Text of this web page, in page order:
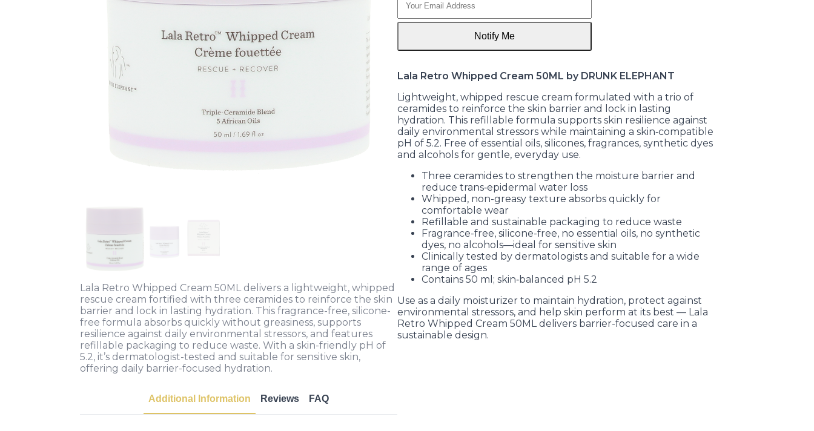
Lala Retro Whipped Cream 50ML delivers a lightweight, whipped
rescue cream fortified with three ceramides to reinforce the skin
barrier and lock in lasting hydration. This fragrance-free, silicone-
free formula absorbs quickly without greasiness, supports
resilience against daily environmental stressors, and features
refillable packaging to reduce waste. With a skin-friendly pH of
5.2, it’s dermatologist-tested and suitable for sensitive skin,
offering daily barrier-focused hydration.
Additional Information Reviews FAQ
Notify Me
Lala Retro Whipped Cream 50ML by DRUNK ELEPHANT
Lightweight, whipped rescue cream formulated with a trio of
ceramides to reinforce the skin barrier and lock in lasting
hydration. This refillable formula supports skin resilience against
daily environmental stressors while maintaining a skin‑compatible
pH of 5.2. Free of essential oils, silicones, fragrances, synthetic dyes
and alcohols for gentle, everyday use.
Three ceramides to strengthen the moisture barrier and
reduce trans‑epidermal water loss
Whipped, non-greasy texture absorbs quickly for
comfortable wear
Refillable and sustainable packaging to reduce waste
Fragrance-free, silicone-free, no essential oils, no synthetic
dyes, no alcohols—ideal for sensitive skin
Clinically tested by dermatologists and suitable for a wide
range of ages
Contains 50 ml; skin‑balanced pH 5.2
Use as a daily moisturizer to maintain hydration, protect against
environmental stressors, and help skin perform at its best — Lala
Retro Whipped Cream 50ML delivers barrier-focused care in a
sustainable design.